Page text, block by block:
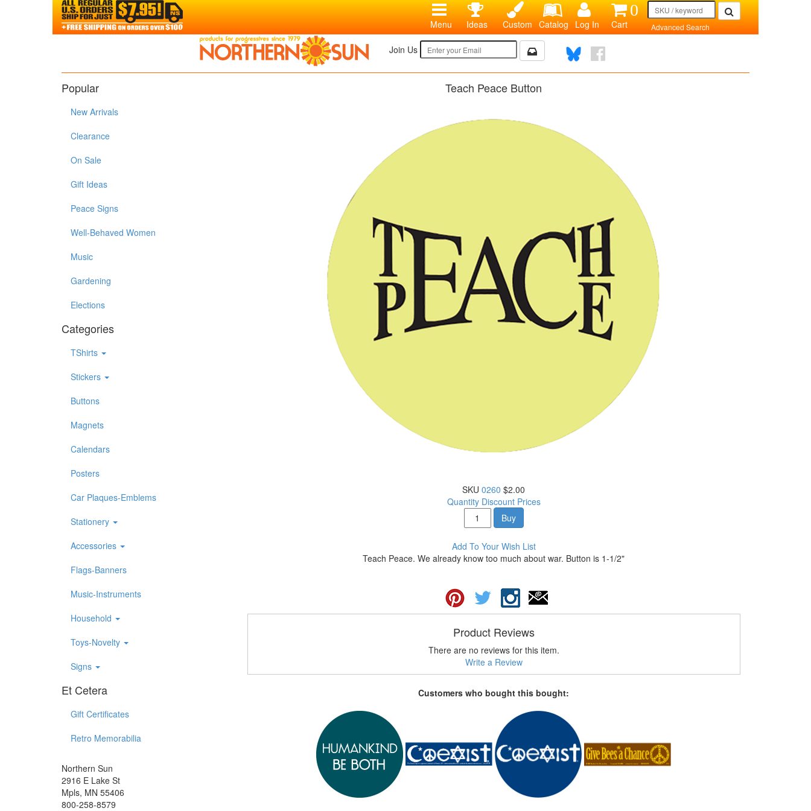
Advanced Search
0
Cart
Log In
Catalog
Custom
Ideas
Menu
Join Us
Popular
New Arrivals
Clearance
On Sale
Gift Ideas
Peace Signs
Well-Behaved Women
Music
Gardening
Elections
Categories
TShirts
Stickers
Buttons
Magnets
Calendars
Posters
Car Plaques-Emblems
Stationery
Accessories
Flags-Banners
Music-Instruments
Household
Toys-Novelty
Signs
Et Cetera
Gift Certificates
Retro Memorabilia
Northern Sun
2916 E Lake St
Mpls, MN 55406
800-258-8579
Teach Peace Button
SKU0260 $2.00
Quantity Discount Prices
Buy
Add To Your Wish List
Teach Peace. We already know too much about war. Button is 1-1/2"
Product Reviews
There are no reviews for this item.
Write a Review
Customers who bought this bought: